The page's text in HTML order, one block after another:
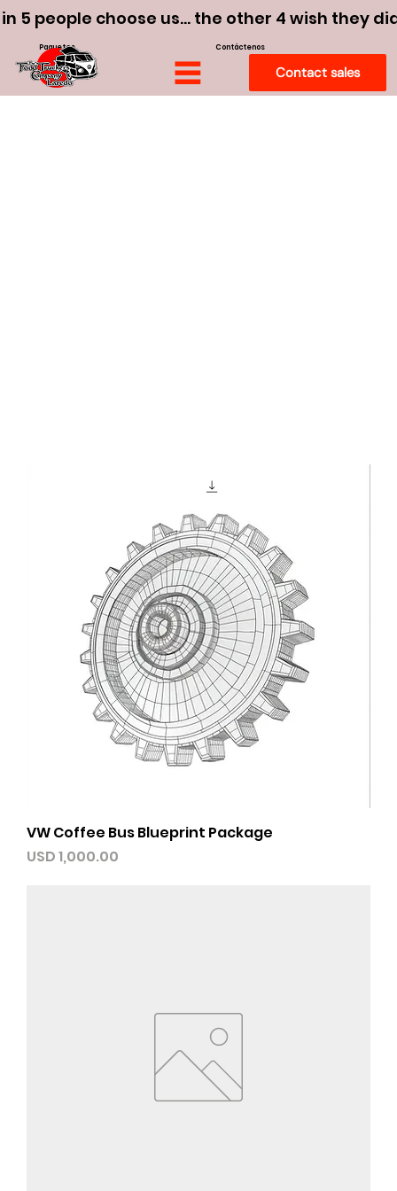
Paquetes Contáctenos
Contact sales
in 5 people choose us… the other 4 wish they
VW Coffee Bus Blueprint Package
Precio
USD 1,000.00